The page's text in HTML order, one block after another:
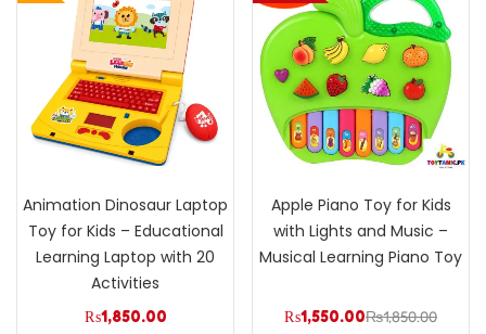
Animation Dinosaur Laptop
Toy for Kids – Educational
Learning Laptop with 20
Activities
₨1,850.00
Apple Piano Toy for Kids
with Lights and Music –
Musical Learning Piano Toy
₨1,550.00₨1,850.00